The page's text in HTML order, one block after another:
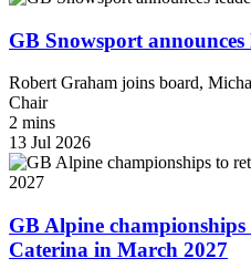
GB Snowsport
Robert Graham joins board,
Chair
2 mins
13 Jul 2026
GB Alpine
Caterina in March 2027